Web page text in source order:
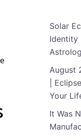
Solar
Identity
August
|
Your
It Was